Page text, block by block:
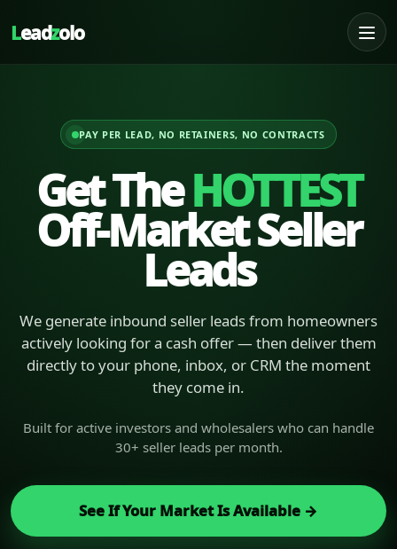
Leadzolo
PAY PER LEAD, NO RETAINERS, NO CONTRACTS
Get TheHOTTEST
Off-Market Seller
Leads
We generate inbound seller leads from homeowners
actively looking for a cash offer — then deliver them
directly to your phone, inbox, or CRM the moment
they come in.
Built for active investors and wholesalers who can handle
30+ seller leads per month.
See If Your Market Is Available →